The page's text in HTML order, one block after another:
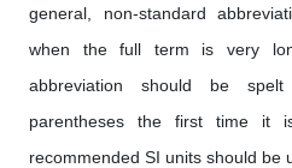
general, non-standard
when the full term is very
abbreviation should be
parentheses the first time it
recommended SI units should be